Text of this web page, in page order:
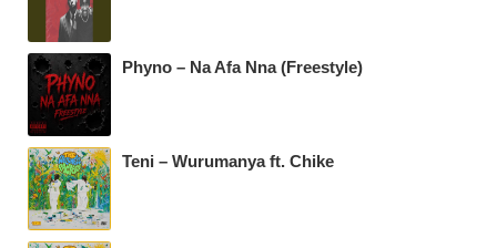
Phyno – Na Afa Nna (Freestyle)
Teni – Wurumanya ft. Chike